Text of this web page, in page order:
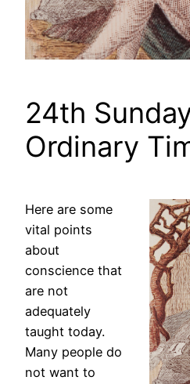
24th
Ordinary
Here are some
vital points
about
conscience that
are not
adequately
taught today.
Many people do
not want to